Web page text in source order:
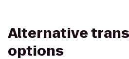
Alternative
options